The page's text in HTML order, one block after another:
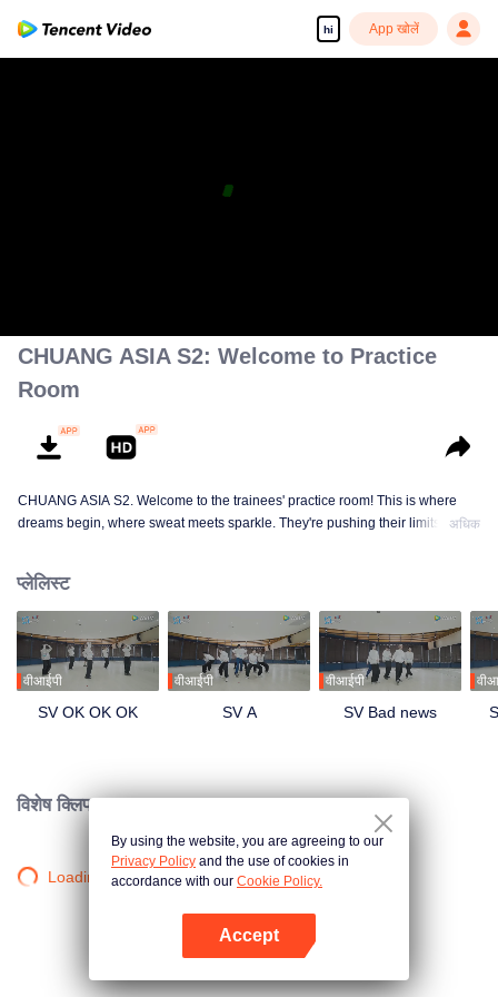
hi App खोलें
CHUANG ASIA S2: Welcome to Practice
Room
CHUANG ASIA S2. Welcome to the trainees' practice room! This is where
dreams begin, where sweat meets sparkle. They're pushing their limits, day
practice room stories?
अधिक
प्लेलिस्ट
वीआईपी
SV OK OK OK
वीआईपी
SV A
वीआईपी
SV Bad news
विशेष क्लिप।
Loading…
By using the website, you are agreeing to our
Privacy Policy and the use of cookies in
accordance with our Cookie Policy.
Accept